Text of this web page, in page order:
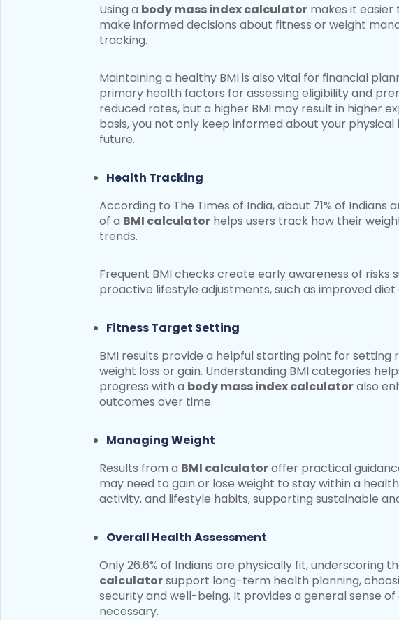
Using a body mass index calculator makes it
make informed decisions about fitness or weight
tracking.
Maintaining a healthy BMI is also vital for financial
primary health factors for assessing eligibility and
reduced rates, but a higher BMI may result in higher
basis, you not only keep informed about your
future.
Health Tracking
According to The Times of India, about 71% of
of a BMI calculator helps users track how their
trends.
Frequent BMI checks create early awareness of
proactive lifestyle adjustments, such as improved
Fitness Target Setting
BMI results provide a helpful starting point for
weight loss or gain. Understanding BMI categories
progress with a body mass index calculatoralso
outcomes over time.
Managing Weight
Results from a BMI calculatoroffer practical
may need to gain or lose weight to stay within a
activity, and lifestyle habits, supporting sustainable
Overall Health Assessment
Only 26.6% of Indians are physically fit, underscoring
calculatorsupport long-term health planning,
security and well-being. It provides a general sense
necessary.